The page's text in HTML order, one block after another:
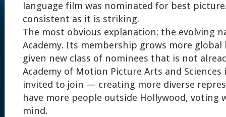
language film was nominated for best
consistent as it is striking.
The most obvious explanation: the evolving
Academy. Its membership grows more global
given new class of nominees that is not
Academy of Motion Picture Arts and
invited to join — creating more diverse
have more people outside Hollywood,
mind.